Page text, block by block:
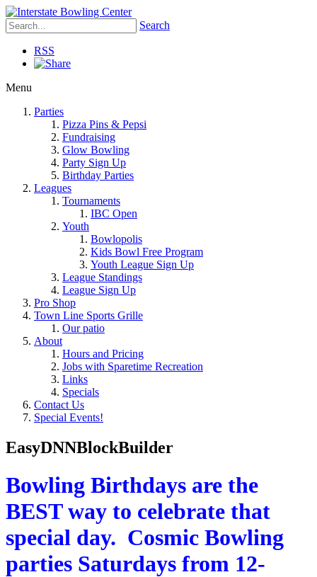
Search
RSS
Menu
Parties
Pizza Pins & Pepsi
Fundraising
Glow Bowling
Party Sign Up
Birthday Parties
Leagues
Tournaments
IBC Open
Youth
Bowlopolis
Kids Bowl Free Program
Youth League Sign Up
League Standings
League Sign Up
Pro Shop
Town Line Sports Grille
Our patio
About
Hours and Pricing
Jobs with Sparetime Recreation
Links
Specials
Contact Us
Special Events!
EasyDNNBlockBuilder
Bowling Birthdays are the
BEST way to celebrate that
special day. Cosmic Bowling
parties Saturdays from 12-